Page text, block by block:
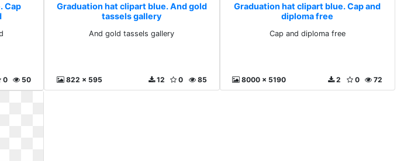
Cap
50
0
Graduation hat clipart blue. And gold
tassels gallery
And gold tassels gallery
822 x 595 85
0
12
Graduation hat clipart blue. Cap and
diploma free
Cap and diploma free
8000 x 5190 72
0
2